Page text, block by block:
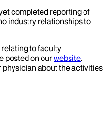
completed reporting of
industry relationships to
relating to faculty
posted on ourwebsite.
physician about the activities